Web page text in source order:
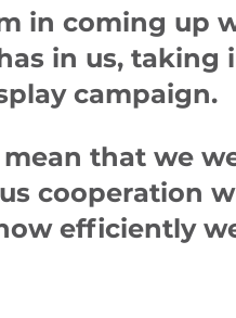
in coming up
in us, taking
campaign.
that we
cooperation
efficiently